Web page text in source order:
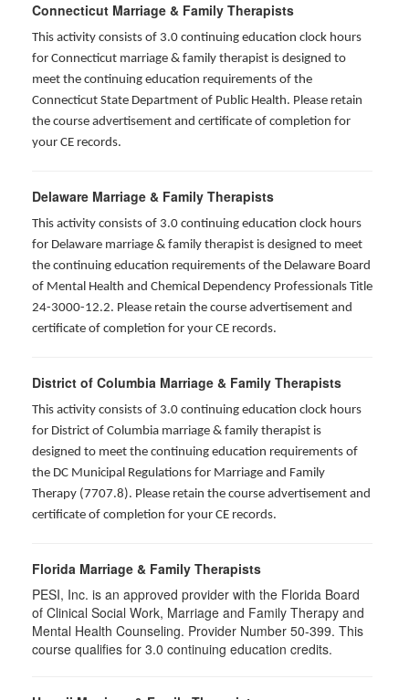
Connecticut Marriage & Family Therapists
This activity consists of 3.0 continuing education clock hours
for Connecticut marriage & family therapist is designed to
meet the continuing education requirements of the
Connecticut State Department of Public Health. Please retain
the course advertisement and certificate of completion for
your CE records.
Delaware Marriage & Family Therapists
This activity consists of 3.0 continuing education clock hours
for Delaware marriage & family therapist is designed to meet
the continuing education requirements of the Delaware Board
of Mental Health and Chemical Dependency Professionals Title
24-3000-12.2. Please retain the course advertisement and
certificate of completion for your CE records.
District of Columbia Marriage & Family Therapists
This activity consists of 3.0 continuing education clock hours
for District of Columbia marriage & family therapist is
designed to meet the continuing education requirements of
the DC Municipal Regulations for Marriage and Family
Therapy (7707.8). Please retain the course advertisement and
certificate of completion for your CE records.
Florida Marriage & Family Therapists
PESI, Inc. is an approved provider with the Florida Board
of Clinical Social Work, Marriage and Family Therapy and
Mental Health Counseling. Provider Number 50-399. This
course qualifies for 3.0 continuing education credits.